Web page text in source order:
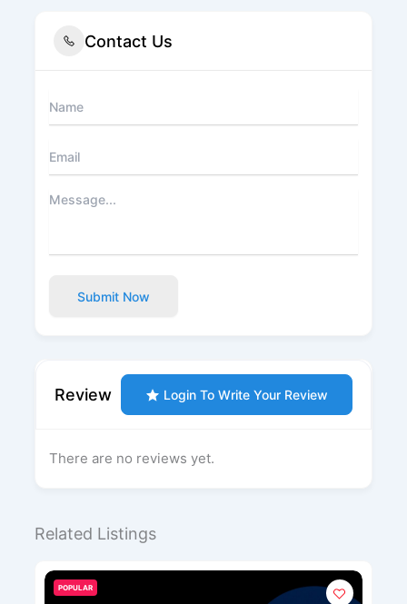
Contact Us
Submit Now
Review Login To Write Your Review
There are no reviews yet.
Related Listings
POPULAR